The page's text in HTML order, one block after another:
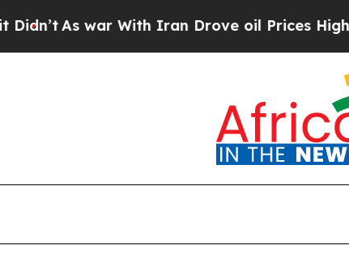
As war With Iran Drove oil Prices Higher,